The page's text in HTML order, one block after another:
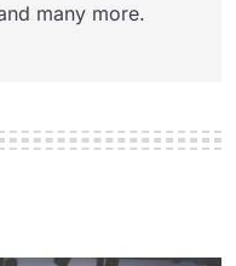
many more.